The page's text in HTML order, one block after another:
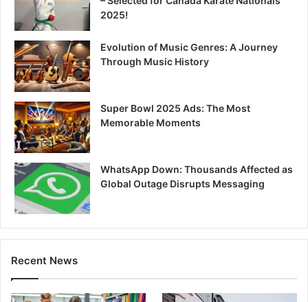
2025!
Evolution of Music Genres: A Journey
Through Music History
Super Bowl 2025 Ads: The Most
Memorable Moments
WhatsApp Down: Thousands Affected as
Global Outage Disrupts Messaging
Recent News